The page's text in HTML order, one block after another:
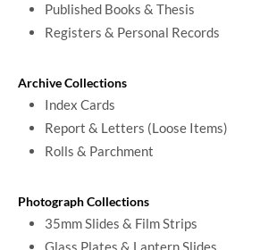
Published Books & Thesis
Registers & Personal Records
Archive Collections
Index Cards
Report & Letters (Loose Items)
Rolls & Parchment
Photograph Collections
35mm Slides & Film Strips
Glass Plates & Lantern Slides